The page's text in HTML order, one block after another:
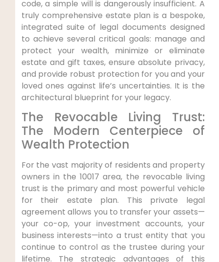
code, a simple will is dangerously insufficient. A
truly comprehensive estate plan is a bespoke,
integrated suite of legal documents designed
to achieve several critical goals: manage and
protect your wealth, minimize or eliminate
estate and gift taxes, ensure absolute privacy,
and provide robust protection for you and your
loved ones against life’s uncertainties. It is the
architectural blueprint for your legacy.
The Revocable Living Trust:
The Modern Centerpiece of
Wealth Protection
For the vast majority of residents and property
owners in the 10017 area, the revocable living
trust is the primary and most powerful vehicle
for their estate plan. This private legal
agreement allows you to transfer your assets—
your co-op, your investment accounts, your
business interests—into a trust entity that you
continue to control as the trustee during your
lifetime. The strategic advantages of this